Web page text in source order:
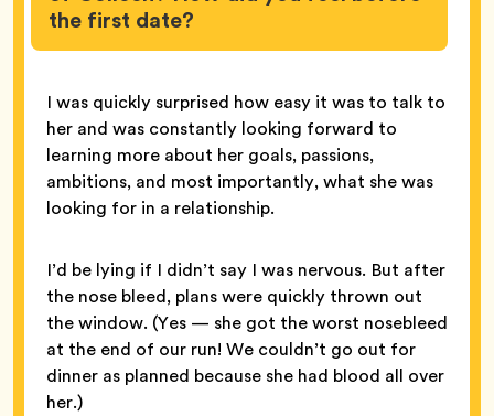
the first date?
I was quickly surprised how easy it was to talk to
her and was constantly looking forward to
learning more about her goals, passions,
ambitions, and most importantly, what she was
looking for in a relationship.
I’d be lying if I didn’t say I was nervous. But after
the nose bleed, plans were quickly thrown out
the window. (Yes — she got the worst nosebleed
at the end of our run! We couldn’t go out for
dinner as planned because she had blood all over
her.)